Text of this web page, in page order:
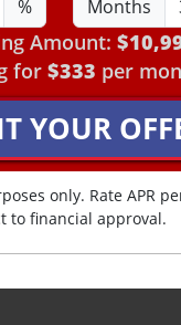
%
Months
Amount:
for $333 per
YOUR
only. Rate APR
to financial approval.